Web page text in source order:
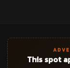
This spot